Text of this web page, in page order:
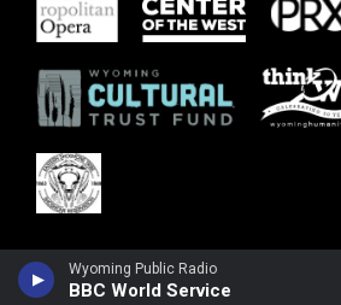
Wyoming Public Radio
BBC World Service